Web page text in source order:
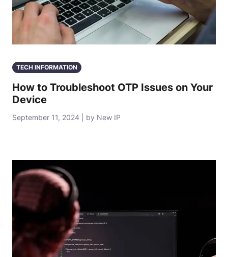
TECH INFORMATION
How to Troubleshoot OTP Issues on Your
Device
September 11, 2024 | by New IP